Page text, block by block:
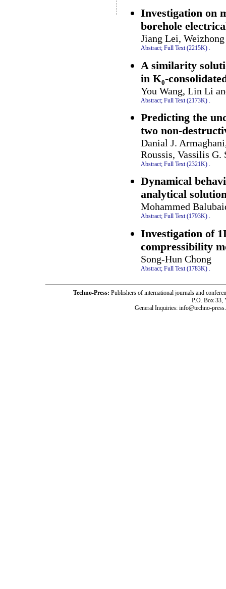
Investigation on
borehole
Jiang Lei,
Abstract; Full Text (2215K) .
A similarity
in K₀-
You Wang, Lin Li
Abstract; Full Text (2173K)
Predicting the
two non-
Danial J.
Roussis, Vassilis G.
Abstract; Full Text (2321K) .
Dynamical
analytical
Mohammed
Abstract; Full Text (1793K) .
Investigation of
compressibility
Song-Hun Chong
Abstract; Full Text (1783K)
Techno-Press: Publishers of international journals and
P.O. Box 33,
General Inquiries: info@techno-